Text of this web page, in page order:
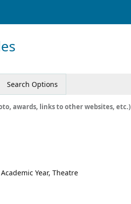
Search Options
awards, links to other websites, etc.)
Year, Theatre